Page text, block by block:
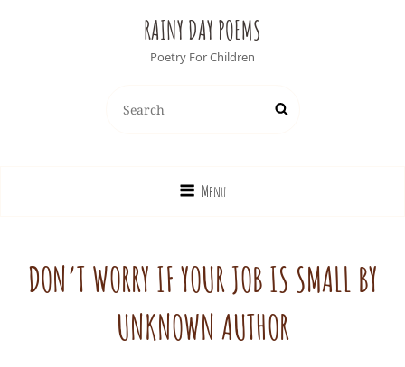
RAINY DAY POEMS
Poetry For Children
for:
Search
Menu
DON’T WORRY IF YOUR JOB IS SMALL BY
UNKNOWN AUTHOR